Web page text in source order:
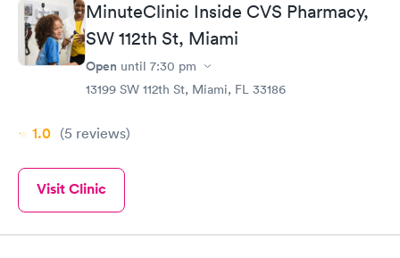
MinuteClinic Inside CVS Pharmacy,
SW 112th St, Miami
Open until 7:30 pm
13199 SW 112th St, Miami, FL 33186
1.0 (5 reviews)
Visit Clinic